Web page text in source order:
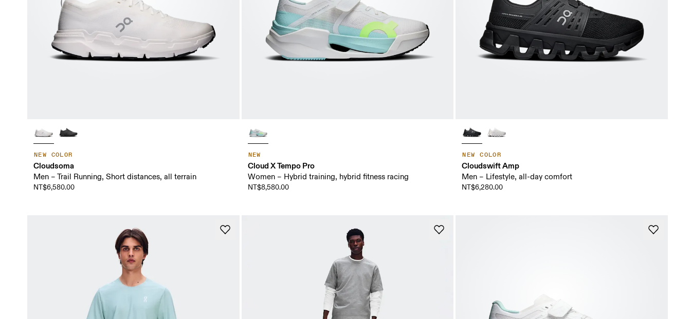
NEW COLOR
Cloudsoma
Men – Trail Running, Short distances, all terrain
NT$6,580.00
NEW
Cloud X Tempo Pro
Women – Hybrid training, hybrid fitness racing
NT$8,580.00
NEW COLOR
Cloudswift Amp
Men – Lifestyle, all-day comfort
NT$6,280.00